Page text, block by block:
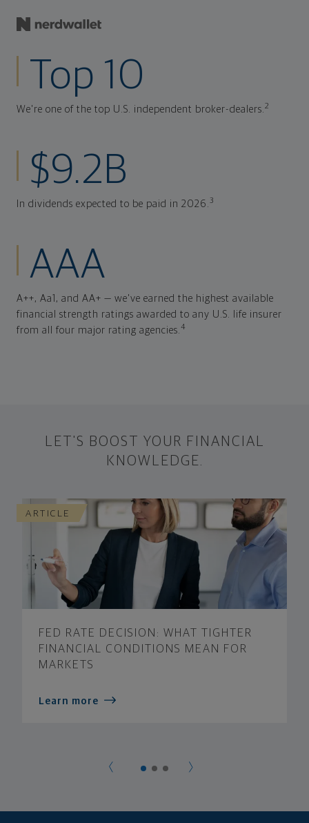
Top 10
We're one of the top U.S. independent broker-dealers.2
$9.2B
In dividends expected to be paid in 2026.3
AAA
A++, Aa1, and AA+ — we've earned the highest available
financial strength ratings awarded to any U.S. life insurer
from all four major rating agencies.4
LET'S BOOST YOUR FINANCIAL
KNOWLEDGE.
ARTICLE
FED RATE DECISION: WHAT TIGHTER
FINANCIAL CONDITIONS MEAN FOR
MARKETS
Learn more